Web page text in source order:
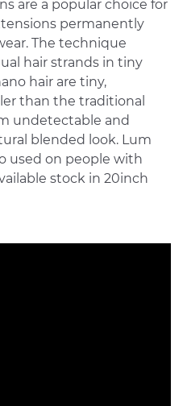
are a popular choice for
permanently
The technique
hair strands in tiny
hair are tiny,
than the traditional
undetectable and
blended look. Lum
used on people with
stock in 20inch